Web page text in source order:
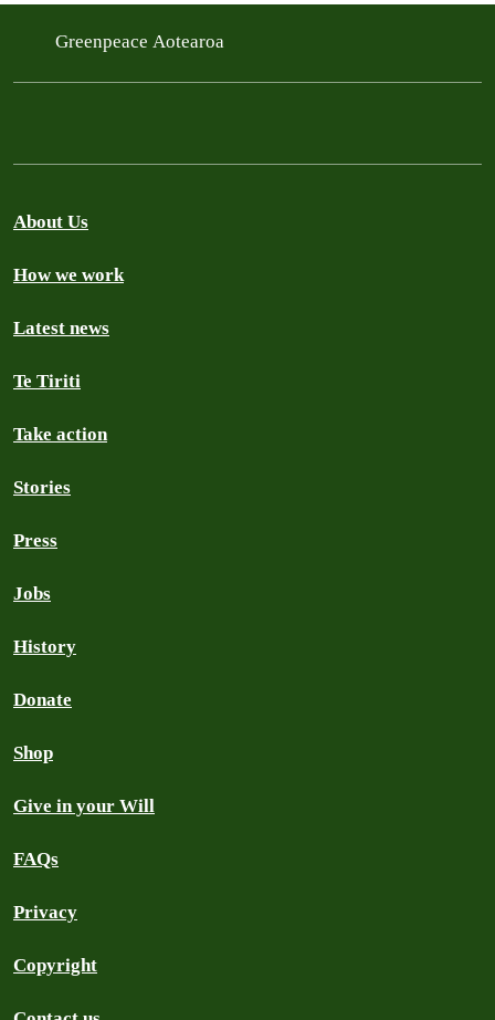
Greenpeace Aotearoa
About Us
How we work
Latest news
Te Tiriti
Take action
Stories
Press
Jobs
History
Donate
Shop
Give in your Will
FAQs
Privacy
Copyright